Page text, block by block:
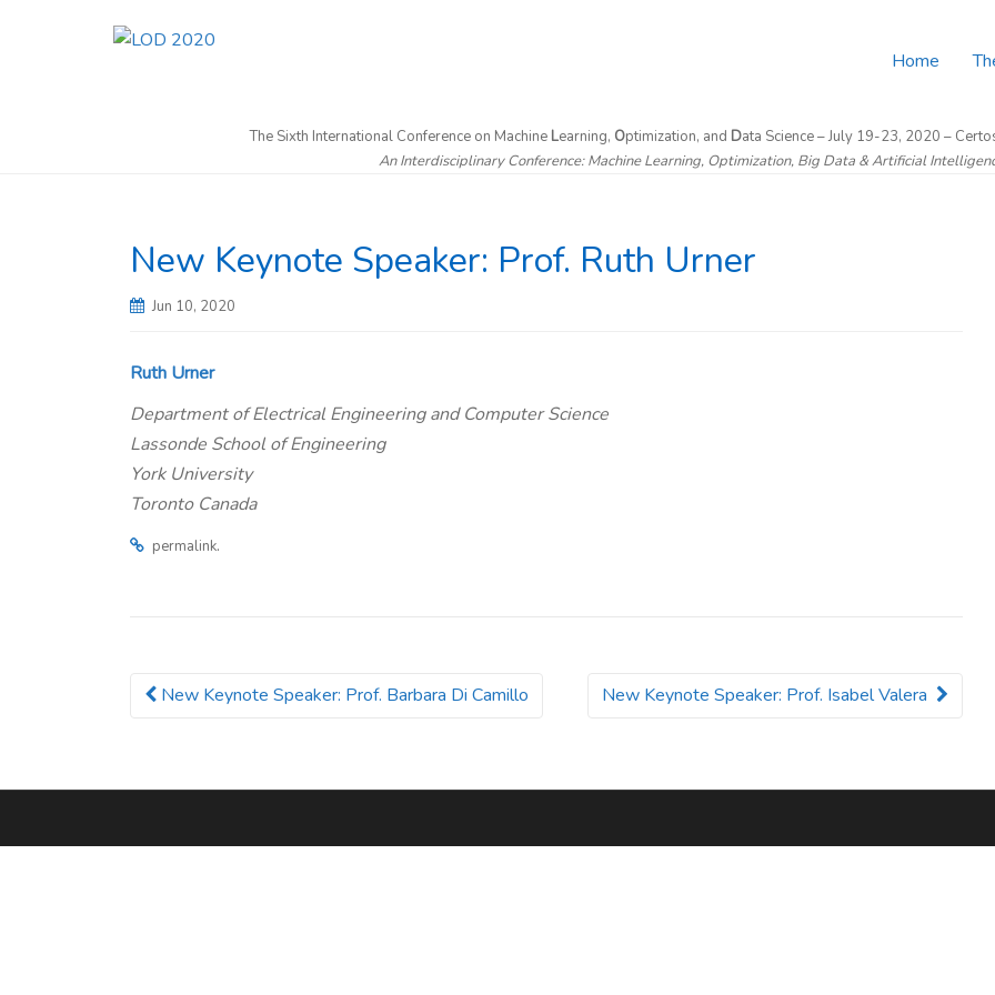
Home
The Sixth International Conference on Machine Learning, Optimization, and Data Science – July 19-23, 2020 –
An Interdisciplinary Conference: Machine Learning, Optimization, Big Data & Artificial
New Keynote Speaker: Prof. Ruth Urner
Jun 10, 2020
Ruth Urner
Department of Electrical Engineering and Computer Science
Lassonde School of Engineering
York University
Toronto Canada
permalink.
Post navigation
New Keynote Speaker: Prof. Barbara Di Camillo New Keynote Speaker: Prof. Isabel Valera